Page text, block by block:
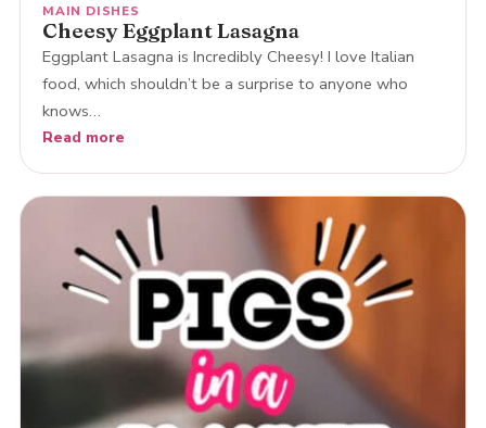
MAIN DISHES
Cheesy Eggplant Lasagna
Eggplant Lasagna is Incredibly Cheesy! I love Italian
food, which shouldn’t be a surprise to anyone who
knows…
Read more